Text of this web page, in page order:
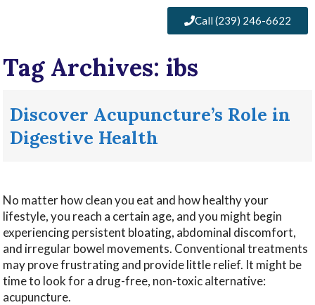
Call (239) 246-6622
Tag Archives: ibs
Discover Acupuncture’s Role in
Digestive Health
No matter how clean you eat and how healthy your
lifestyle, you reach a certain age, and you might begin
experiencing persistent bloating, abdominal discomfort,
and irregular bowel movements. Conventional treatments
may prove frustrating and provide little relief. It might be
time to look for a drug-free, non-toxic alternative:
acupuncture.